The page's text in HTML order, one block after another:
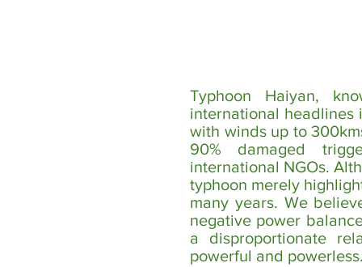
Typhoon Haiyan,
international headlines
with winds up to
90% damaged
international NGOs.
typhoon merely
many years. We
negative power
a disproportionate
powerful and